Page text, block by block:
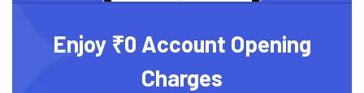
Enjoy ₹0 Account Opening
Charges